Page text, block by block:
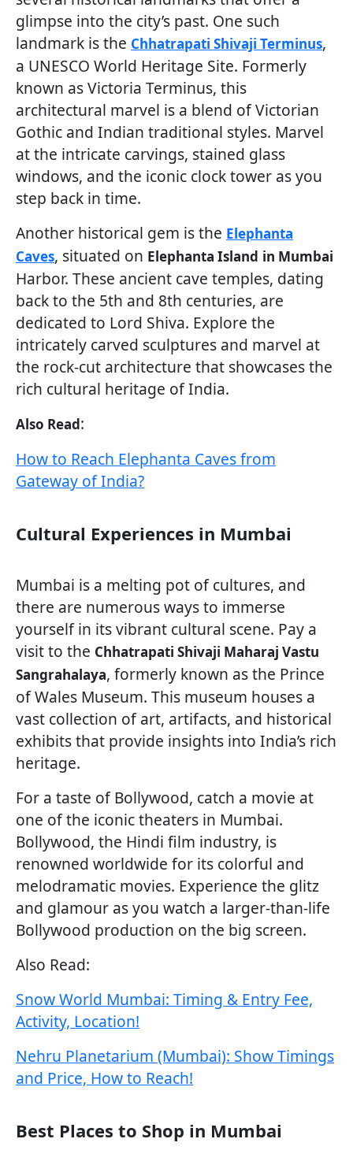
glimpse into the city’s past. One such
landmark is the Chhatrapati Shivaji Terminus,
a UNESCO World Heritage Site. Formerly
known as Victoria Terminus, this
architectural marvel is a blend of Victorian
Gothic and Indian traditional styles. Marvel
at the intricate carvings, stained glass
windows, and the iconic clock tower as you
step back in time.
Another historical gem is the Elephanta
Caves, situated on Elephanta Island in Mumbai
Harbor. These ancient cave temples, dating
back to the 5th and 8th centuries, are
dedicated to Lord Shiva. Explore the
intricately carved sculptures and marvel at
the rock-cut architecture that showcases the
rich cultural heritage of India.
Also Read:
How to Reach Elephanta Caves from
Gateway of India?
Cultural Experiences in Mumbai
Mumbai is a melting pot of cultures, and
there are numerous ways to immerse
yourself in its vibrant cultural scene. Pay a
visit to the Chhatrapati Shivaji Maharaj Vastu
Sangrahalaya, formerly known as the Prince
of Wales Museum. This museum houses a
vast collection of art, artifacts, and historical
exhibits that provide insights into India’s rich
heritage.
For a taste of Bollywood, catch a movie at
one of the iconic theaters in Mumbai.
Bollywood, the Hindi film industry, is
renowned worldwide for its colorful and
melodramatic movies. Experience the glitz
and glamour as you watch a larger-than-life
Bollywood production on the big screen.
Also Read:
Snow World Mumbai: Timing & Entry Fee,
Activity, Location!
Nehru Planetarium (Mumbai): Show Timings
and Price, How to Reach!
Best Places to Shop in Mumbai